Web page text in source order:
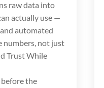
raw data into
actually use —
automated
numbers, not just
Trust While
the